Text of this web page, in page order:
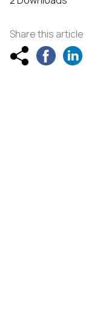
Share this article